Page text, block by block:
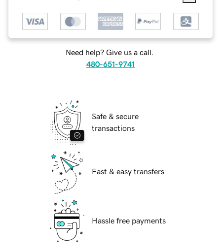
Need help? Give us a call.
480-651-9741
Safe & secure
transactions
Fast & easy transfers
Hassle free payments